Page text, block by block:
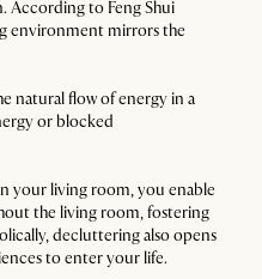
According to Feng Shui
environment mirrors the
natural flow of energy in a
or blocked
your living room, you enable
the living room, fostering
decluttering also opens
to enter your life.